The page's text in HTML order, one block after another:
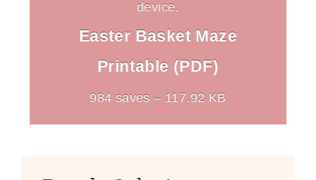
device.
Easter Basket Maze
Printable (PDF)
984 saves – 117.92 KB